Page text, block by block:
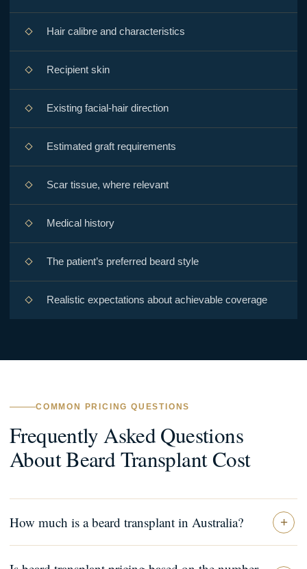
Hair calibre and characteristics
Recipient skin
Existing facial-hair direction
Estimated graft requirements
Scar tissue, where relevant
Medical history
The patient’s preferred beard style
Realistic expectations about achievable coverage
COMMON PRICING QUESTIONS
Frequently Asked Questions
About Beard Transplant Cost
How much is a beard transplant in Australia?